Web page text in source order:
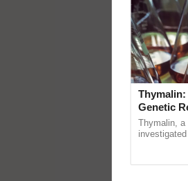
Genetic
Thymalin, a